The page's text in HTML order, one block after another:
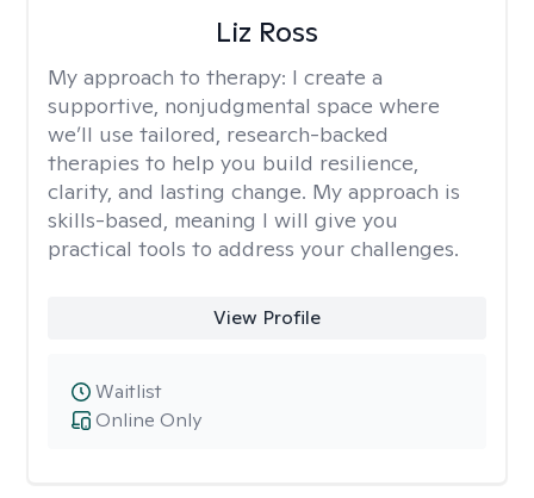
Liz Ross
My approach to therapy: I create a
supportive, nonjudgmental space where
we’ll use tailored, research-backed
therapies to help you build resilience,
clarity, and lasting change. My approach is
skills-based, meaning I will give you
practical tools to address your challenges.
View Profile
Online Only
Waitlist